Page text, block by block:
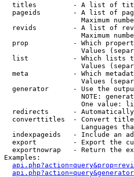
titles         - A list of
pageids        - A list of
Maximum
revids         - A list of
Maximum
prop           - Which
Values
list           - Which lists
Values
meta           - Which
Values
generator      - Use the
NOTE:
One value:
redirects      -
converttitles  - Convert
Languages
indexpageids   - Include an
export         - Export the
exportnowrap   - Return the
Examples: